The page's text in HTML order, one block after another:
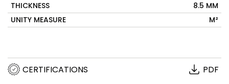
THICKNESS
8.5 MM
UNITY MEASURE
M²
CERTIFICATIONS PDF